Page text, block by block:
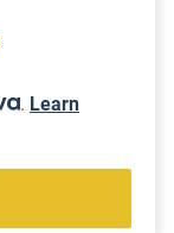
. Learn